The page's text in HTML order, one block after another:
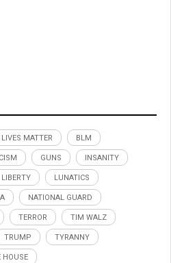
MATTER BLM
GUNS INSANITY
LIBERTY LUNATICS
NATIONAL GUARD
TERROR TIM WALZ
TRUMP TYRANNY
HOUSE